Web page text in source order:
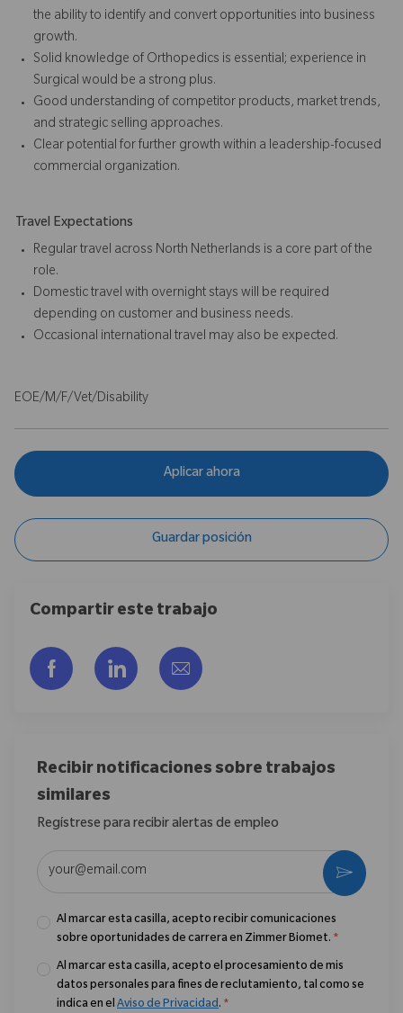
the ability to identify and convert opportunities into business
growth.
Solid knowledge of Orthopedics is essential; experience in
Surgical would be a strong plus.
Good understanding of competitor products, market trends,
and strategic selling approaches.
Clear potential for further growth within a leadership-focused
commercial organization.
Travel Expectations
Regular travel across North Netherlands is a core part of the
role.
Domestic travel with overnight stays will be required
depending on customer and business needs.
Occasional international travel may also be expected.
EOE/M/F/Vet/Disability
Aplicar ahora
Guardar posición
Compartir este trabajo
Compartir a través de Facebook
Compartir a través de LinkedIn
Compartir por correo
Recibir notificaciones sobre trabajos
similares
Regístrese para recibir alertas de empleo
Introduzca la dirección de correo electrónico (obligatorio)
Al marcar esta casilla, acepto recibir comunicaciones
sobre oportunidades de carrera en Zimmer Biomet. *
Al marcar esta casilla, acepto el procesamiento de mis
datos personales para fines de reclutamiento, tal como se
indica en el Aviso de Privacidad. *
Activar